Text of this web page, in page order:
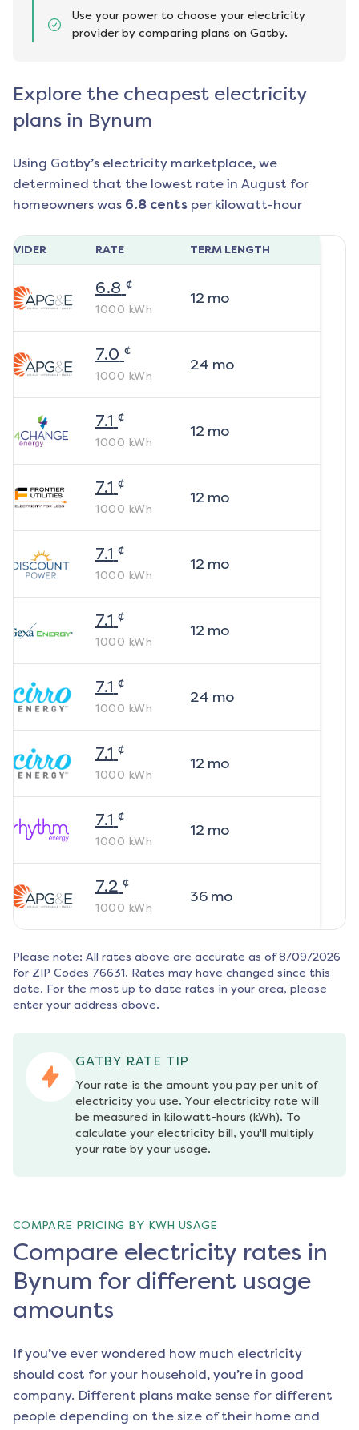
Use your power to choose your electricity
provider by comparing plans on Gatby.
Explore the cheapest electricity
plans in Bynum
Using Gatby’s electricity marketplace, we
determined that the lowest rate in August for
homeowners was 6.8 cents per kilowatt-hour
RATE TERM LENGTH
6.8 ¢
1000 kWh
12mo
7.0 ¢
1000 kWh
24 mo
7.1 ¢
1000 kWh
12mo
7.1 ¢
1000 kWh
12mo
7.1 ¢
1000 kWh
12mo
7.1 ¢
1000 kWh
12mo
7.1 ¢
1000 kWh
24 mo
7.1 ¢
1000 kWh
12mo
7.1 ¢
1000 kWh
12mo
7.2 ¢
1000 kWh
36mo
Please note: All rates above are accurate as of 8/09/2026
for ZIP Codes 76631. Rates may have changed since this
date. For the most up to date rates in your area, please
enter your address above.
GATBY RATE TIP
Your rate is the amount you pay per unit of
electricity you use. Your electricity rate will
be measured in kilowatt-hours (kWh). To
calculate your electricity bill, you'll multiply
your rate by your usage.
COMPARE PRICING BY KWH USAGE
Compare electricity rates in
Bynum for different usage
amounts
If you’ve ever wondered how much electricity
should cost for your household, you’re in good
company. Different plans make sense for different
people depending on the size of their home and